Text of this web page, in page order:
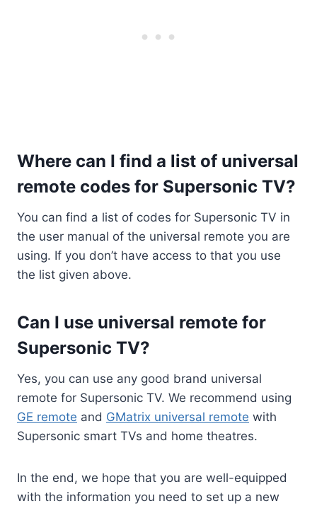
Where can I find a list of universal
remote codes for Supersonic TV?
You can find a list of codes for Supersonic TV in
the user manual of the universal remote you are
using. If you don’t have access to that you use
the list given above.
Can I use universal remote for
Supersonic TV?
Yes, you can use any good brand universal
remote for Supersonic TV. We recommend using
GE remote and GMatrix universal remote with
Supersonic smart TVs and home theatres.
In the end, we hope that you are well-equipped
with the information you need to set up a new